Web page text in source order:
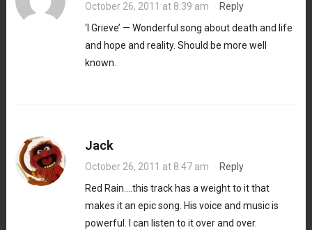
October 26, 2011 at 8:39 am · Reply
‘I Grieve’ — Wonderful song about death and life
and hope and reality. Should be more well
known.
Jack
October 26, 2011 at 8:47 am · Reply
Red Rain….this track has a weight to it that
makes it an epic song. His voice and music is
powerful. I can listen to it over and over.